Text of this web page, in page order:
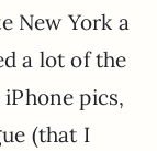
New York a
a lot of the
pics,
(that I